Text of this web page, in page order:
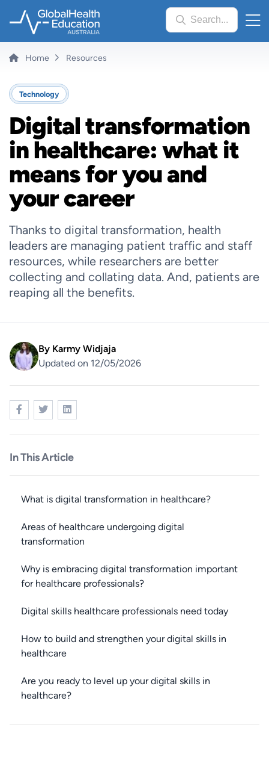
Search...
Breadcrumb
Home Resources
Technology
Digital transformation
in healthcare: what it
means for you and
your career
Thanks to digital transformation, health
leaders are managing patient traffic and staff
resources, while researchers are better
collecting and collating data. And, patients are
reaping all the benefits.
By Karmy Widjaja
Updated on 12/05/2026
In This Article
What is digital transformation in healthcare?
Areas of healthcare undergoing digital
transformation
Why is embracing digital transformation important
for healthcare professionals?
Digital skills healthcare professionals need today
How to build and strengthen your digital skills in
healthcare
Are you ready to level up your digital skills in
healthcare?